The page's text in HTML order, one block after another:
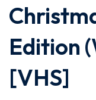
Edition
[VHS]